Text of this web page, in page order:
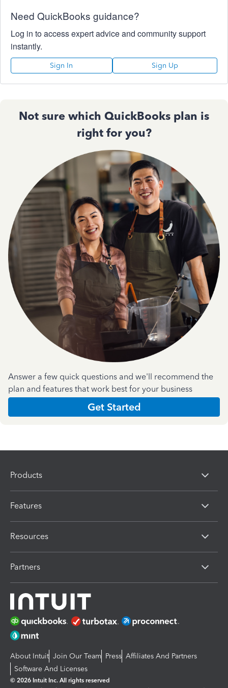
Need QuickBooks guidance?
Log in to access expert advice and community support
instantly.
Sign In Sign Up
Not sure which QuickBooks plan is
right for you?
Answer a few quick questions and we'll recommend the
plan and features that work best for your business
Get Started
Products
Features
Resources
Partners
About Intuit Join Our Team Press Affiliates And Partners
Software And Licenses
© 2026 Intuit Inc. All rights reserved